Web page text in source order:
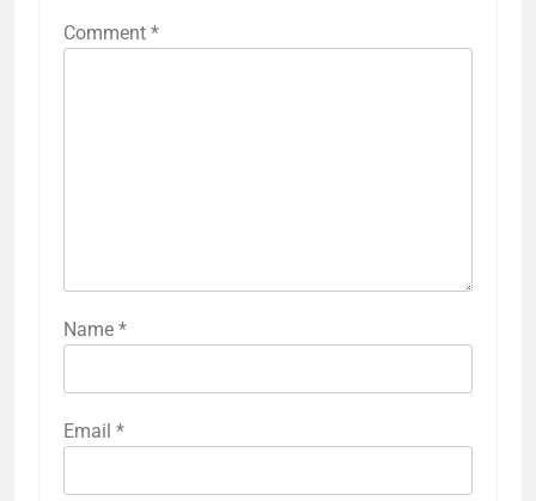
Comment *
Name *
Email *